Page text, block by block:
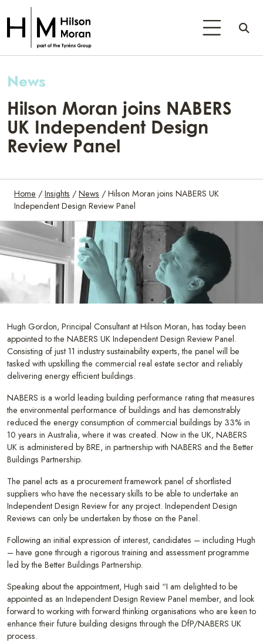
News
Hilson Moran joins NABERS
UK Independent Design
Review Panel
Home / Insights / News / Hilson Moran joins NABERS UK
Independent Design Review Panel
Hugh Gordon, Principal Consultant at Hilson Moran, has today been
appointed to the NABERS UK Independent Design Review Panel.
Consisting of just 11 industry sustainability experts, the panel will be
tasked with upskilling the commercial real estate sector and reliably
delivering energy efficient buildings.
NABERS is a world leading building performance rating that measures
the environmental performance of buildings and has demonstrably
reduced the energy consumption of commercial buildings by 33% in
10 years in Australia, where it was created. Now in the UK, NABERS
UK is administered by BRE, in partnership with NABERS and the Better
Buildings Partnership.
The panel acts as a procurement framework panel of shortlisted
suppliers who have the necessary skills to be able to undertake an
Independent Design Review for any project. Independent Design
Reviews can only be undertaken by those on the Panel.
Following an initial expression of interest, candidates – including Hugh
– have gone through a rigorous training and assessment programme
led by the Better Buildings Partnership.
Speaking about the appointment, Hugh said “I am delighted to be
appointed as an Independent Design Review Panel member, and look
forward to working with forward thinking organisations who are keen to
enhance their future building designs through the DfP/NABERS UK
process.